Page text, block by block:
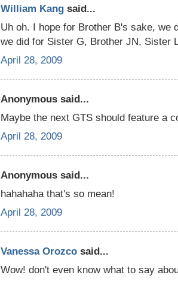
William Kang said...
Uh oh. I hope for Brother B's sake, we
we did for Sister G, Brother JN, Sister
April 28, 2009
Anonymous said...
Maybe the next GTS should feature a
April 28, 2009
Anonymous said...
hahahaha that's so mean!
April 28, 2009
Vanessa Orozco said...
Wow! don't even know what to say